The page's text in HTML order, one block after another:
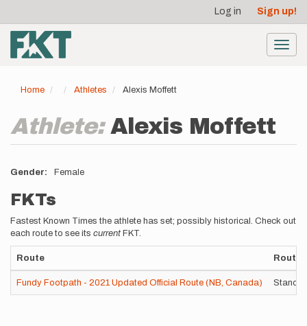
main
content
account
menu
Log in Sign up!
Home Athletes Alexis Moffett
Athlete:Alexis Moffett
Gender Female
FKTs
Fastest Known Times the athlete has set; possibly historical. Check out
each route to see its current FKT.
Route Route
Fundy Footpath - 2021 Updated Official Route (NB, Canada)